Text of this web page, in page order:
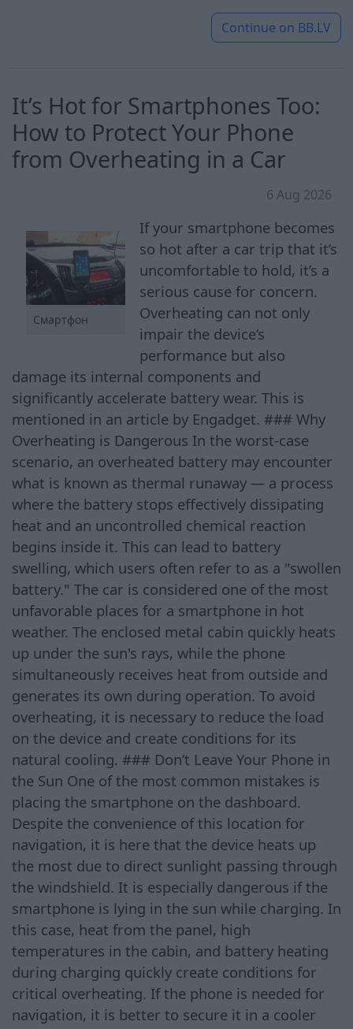
Continue on BB.LV
It’s Hot for Smartphones Too:
How to Protect Your Phone
from Overheating in a Car
6 Aug 2026
Смартфон
If your smartphone becomes
so hot after a car trip that it’s
uncomfortable to hold, it’s a
serious cause for concern.
Overheating can not only
impair the device’s
performance but also
damage its internal components and
significantly accelerate battery wear. This is
mentioned in an article by Engadget. ### Why
Overheating is Dangerous In the worst-case
scenario, an overheated battery may encounter
what is known as thermal runaway — a process
where the battery stops effectively dissipating
heat and an uncontrolled chemical reaction
begins inside it. This can lead to battery
swelling, which users often refer to as a "swollen
battery." The car is considered one of the most
unfavorable places for a smartphone in hot
weather. The enclosed metal cabin quickly heats
up under the sun's rays, while the phone
simultaneously receives heat from outside and
generates its own during operation. To avoid
overheating, it is necessary to reduce the load
on the device and create conditions for its
natural cooling. ### Don’t Leave Your Phone in
the Sun One of the most common mistakes is
placing the smartphone on the dashboard.
Despite the convenience of this location for
navigation, it is here that the device heats up
the most due to direct sunlight passing through
the windshield. It is especially dangerous if the
smartphone is lying in the sun while charging. In
this case, heat from the panel, high
temperatures in the cabin, and battery heating
during charging quickly create conditions for
critical overheating. If the phone is needed for
navigation, it is better to secure it in a cooler